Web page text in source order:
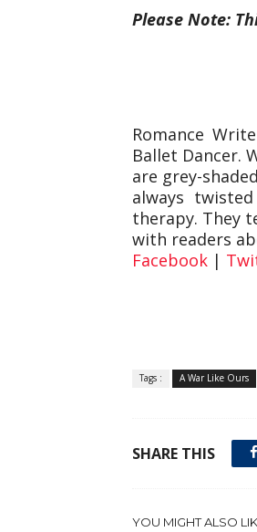
Please Note:
Romance
Ballet Dancer.
are grey-
always
therapy. They
with readers
Facebook|
Tags : A War Like Ours
SHARE THIS
YOU MIGHT ALSO